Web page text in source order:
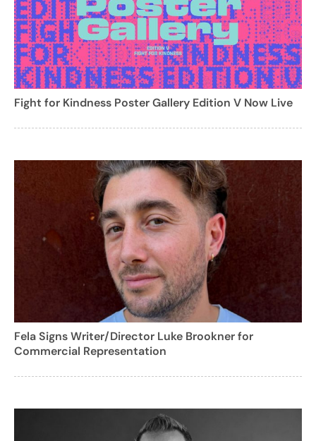
Fight for Kindness Poster Gallery Edition V Now Live
Fela Signs Writer/Director Luke Brookner for
Commercial Representation